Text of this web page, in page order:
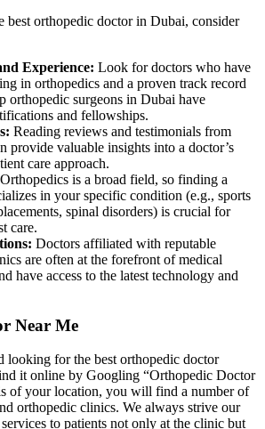
best orthopedic doctor in Dubai, consider
Experience: Look for doctors who have
in orthopedics and a proven track record
orthopedic surgeons in Dubai have
and fellowships.
Reading reviews and testimonials from
provide valuable insights into a doctor’s
care approach.
Orthopedics is a broad field, so finding a
in your specific condition (e.g., sports
spinal disorders) is crucial for
care.
Doctors affiliated with reputable
are often at the forefront of medical
have access to the latest technology and
Near Me
looking for the best orthopedic doctor
it online by Googling “Orthopedic Doctor
of your location, you will find a number of
orthopedic clinics. We always strive our
to patients not only at the clinic but